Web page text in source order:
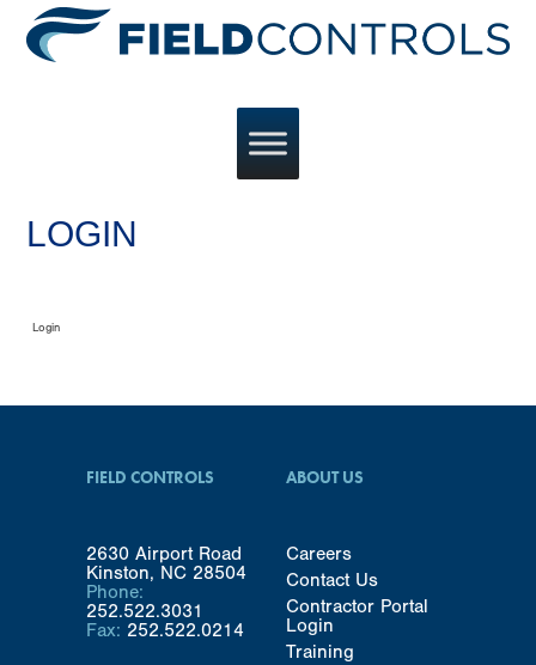
LOGIN
Login
FIELD CONTROLS
2630 Airport Road
Kinston, NC 28504
Phone:
252.522.3031
Fax: 252.522.0214
ABOUT US
Careers
Contact Us
Contractor Portal
Login
Training